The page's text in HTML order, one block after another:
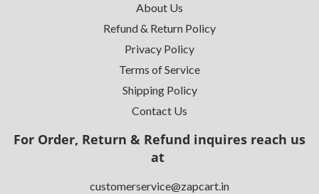
About Us
Refund & Return Policy
Privacy Policy
Terms of Service
Shipping Policy
Contact Us
For Order, Return & Refund inquires reach us
at
customerservice@zapcart.in